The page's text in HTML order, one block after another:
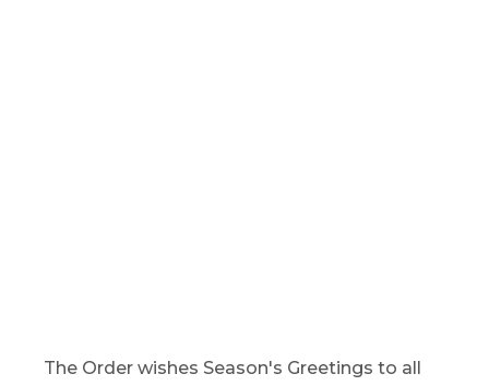
The Order wishes Season's Greetings to all